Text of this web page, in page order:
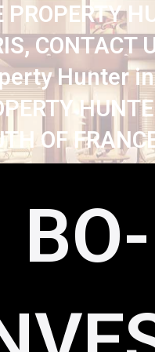
PROPERTY
CONTACT
Hunter
OF
BO-